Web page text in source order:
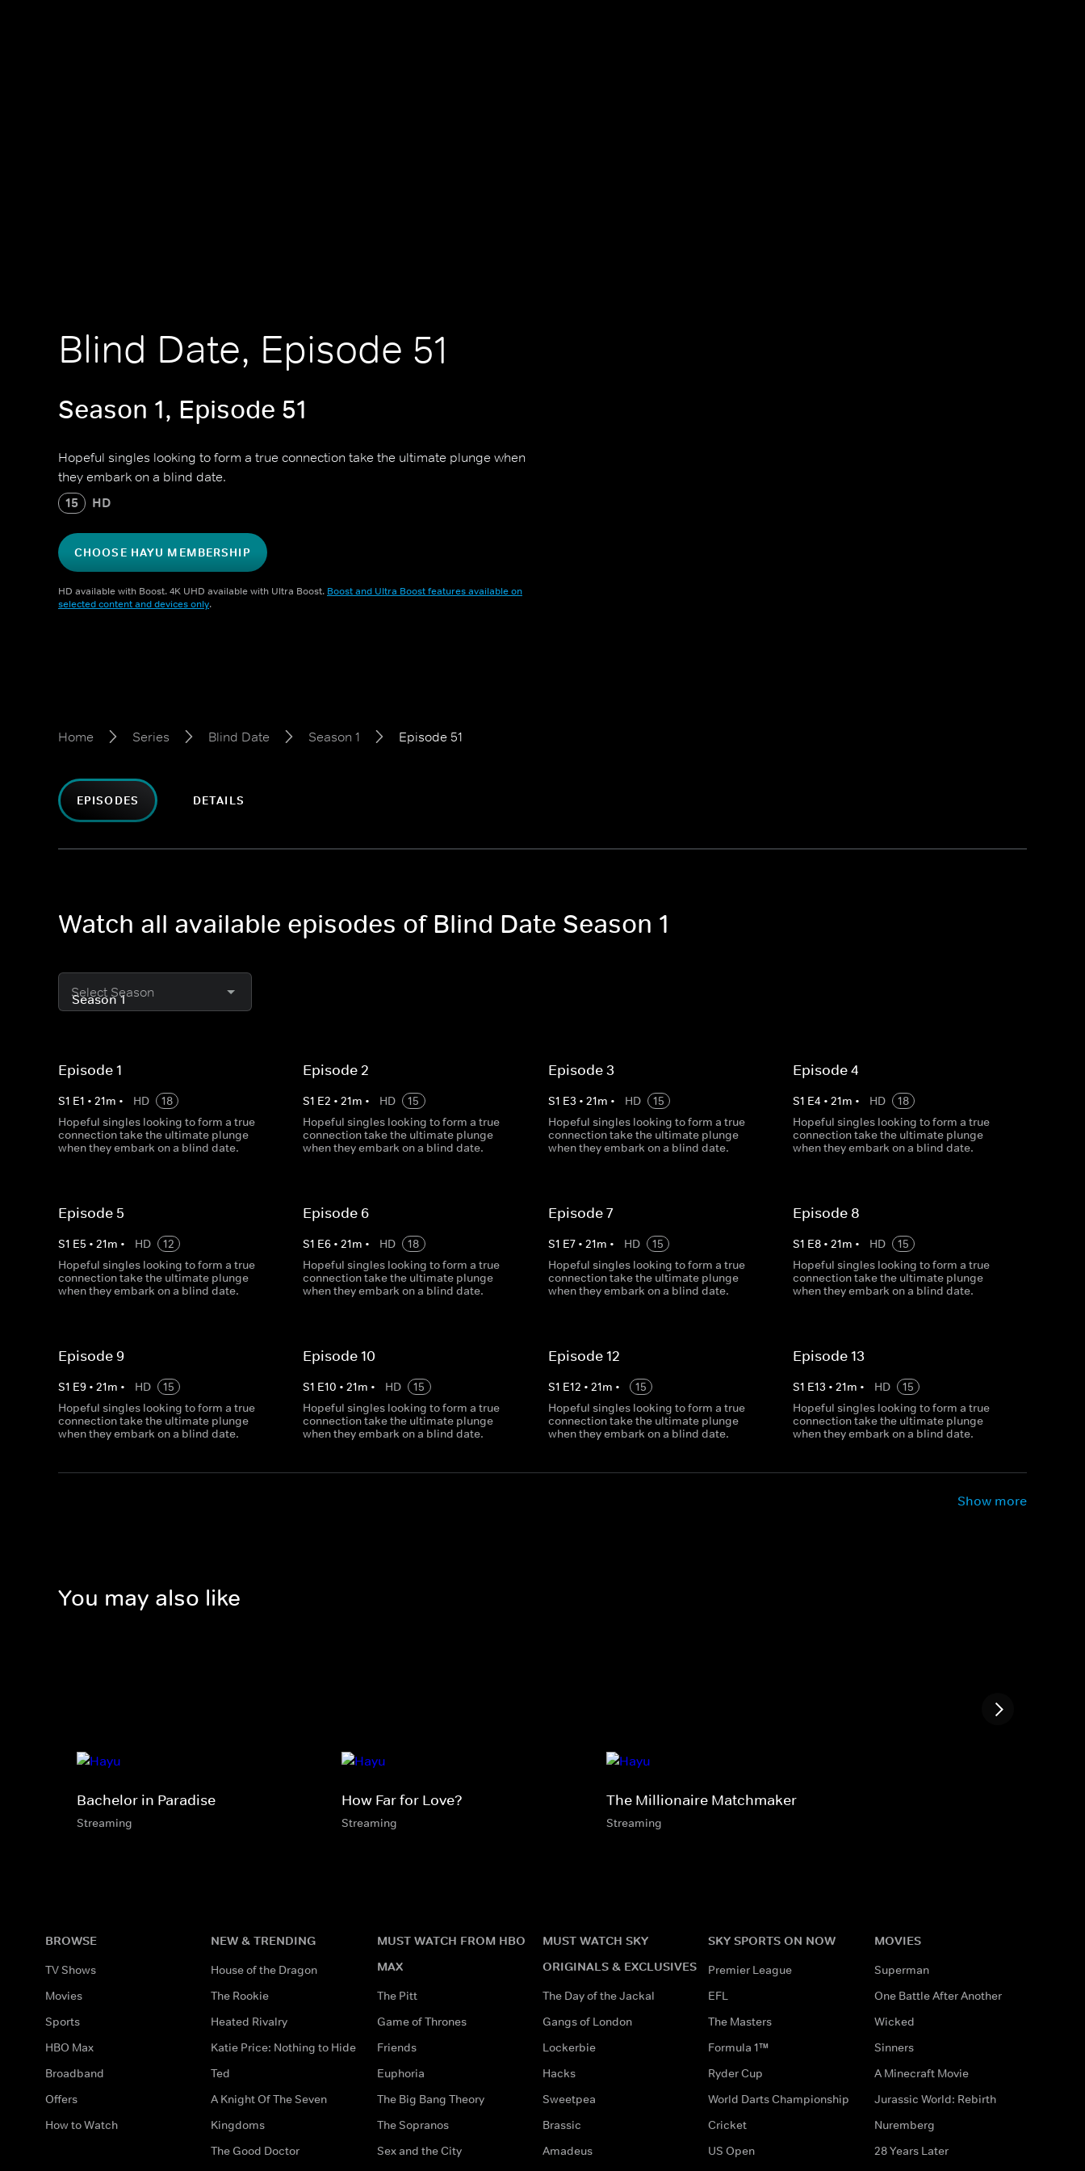
Blind Date, Episode 51
Season 1, Episode 51
Hopeful singles looking to form a true connection take the ultimate plunge when
they embark on a blind date.
15 HD
CHOOSE HAYU MEMBERSHIP
HD available with Boost. 4K UHD available with Ultra Boost. Boost and Ultra Boost features available on
selected content and devices only.
Home Series Blind Date Season 1 Episode 51
EPISODES DETAILS
Watch all available episodes of Blind Date Season 1
Select Season
Episode 1
S1 E1 • 21m • HD
18
Hopeful singles looking to form a true
connection take the ultimate plunge
when they embark on a blind date.
Episode 2
S1 E2 •21m • HD
15
Hopeful singles looking to form a true
connection take the ultimate plunge
when they embark on a blind date.
Episode 3
S1 E3 • 21m • HD
15
Hopeful singles looking to form a true
connection take the ultimate plunge
when they embark on a blind date.
Episode 4
S1 E4 • 21m • HD
18
Hopeful singles looking to form a true
connection take the ultimate plunge
when they embark on a blind date.
Episode 5
S1 E5 • 21m • HD
12
Hopeful singles looking to form a true
connection take the ultimate plunge
when they embark on a blind date.
Episode 6
S1 E6 •21m • HD
18
Hopeful singles looking to form a true
connection take the ultimate plunge
when they embark on a blind date.
Episode 7
S1 E7• 21m • HD
15
Hopeful singles looking to form a true
connection take the ultimate plunge
when they embark on a blind date.
Episode 8
S1 E8• 21m • HD
15
Hopeful singles looking to form a true
connection take the ultimate plunge
when they embark on a blind date.
Episode 9
S1 E9 • 21m • HD
15
Hopeful singles looking to form a true
connection take the ultimate plunge
when they embark on a blind date.
Episode 10
S1 E10 •21m • HD
15
Hopeful singles looking to form a true
connection take the ultimate plunge
when they embark on a blind date.
Episode 12
S1 E12 • 21m •
15
Hopeful singles looking to form a true
connection take the ultimate plunge
when they embark on a blind date.
Episode 13
S1 E13 • 21m • HD
15
Hopeful singles looking to form a true
connection take the ultimate plunge
when they embark on a blind date.
Show more
You may also like
Bachelor in Paradise
Streaming
How Far for Love?
Streaming
The Millionaire Matchmaker
Streaming
BROWSE
TV Shows
Movies
Sports
HBO Max
Broadband
Offers
How to Watch
NEW & TRENDING
House of the Dragon
The Rookie
Heated Rivalry
Katie Price: Nothing to Hide
Ted
A Knight Of The Seven
Kingdoms
The Good Doctor
MUST WATCH FROM HBO
MAX
The Pitt
Game of Thrones
Friends
Euphoria
The Big Bang Theory
The Sopranos
Sex and the City
MUST WATCH SKY
ORIGINALS & EXCLUSIVES
The Day of the Jackal
Gangs of London
Lockerbie
Hacks
Sweetpea
Brassic
Amadeus
SKY SPORTS ON NOW
Premier League
EFL
The Masters
Formula 1™
Ryder Cup
World Darts Championship
Cricket
US Open
MOVIES
Superman
One Battle After Another
Wicked
Sinners
A Minecraft Movie
Jurassic World: Rebirth
Nuremberg
28 Years Later